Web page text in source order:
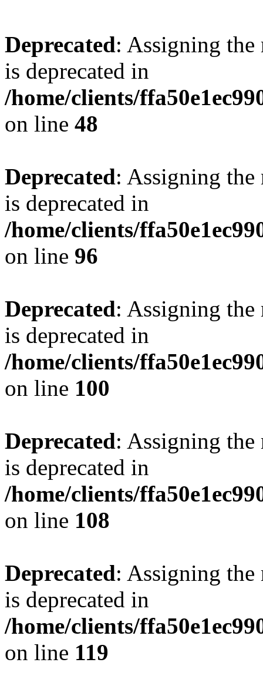
Deprecated: Assigning the
is deprecated in
/home/clients/
on line 48
Deprecated: Assigning the
is deprecated in
/home/clients/
on line 96
Deprecated: Assigning the
is deprecated in
/home/clients/
on line 100
Deprecated: Assigning the
is deprecated in
/home/clients/
on line 108
Deprecated: Assigning the
is deprecated in
/home/clients/
on line 119